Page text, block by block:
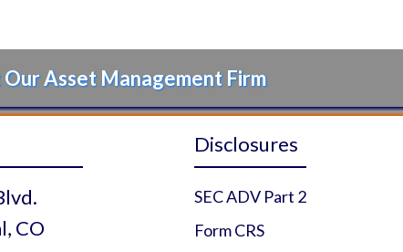
Asset Management Firm
CO
Disclosures
SEC ADV Part 2
Form CRS